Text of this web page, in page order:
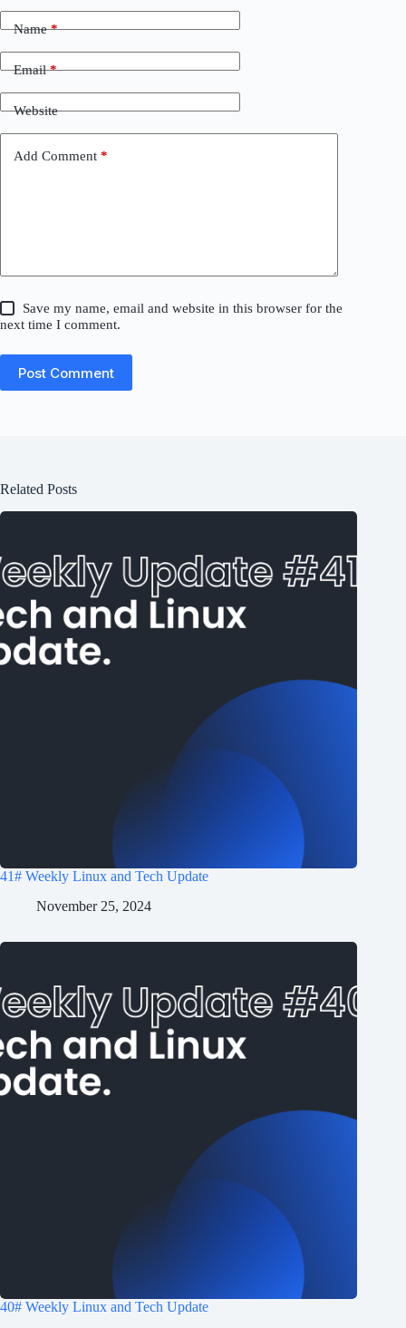
Name*
Email*
Website
Add Comment *
Save my name, email and website in this browser for the
next time I comment.
Post Comment
Related Posts
41# Weekly Linux and Tech Update
November 25, 2024
40# Weekly Linux and Tech Update